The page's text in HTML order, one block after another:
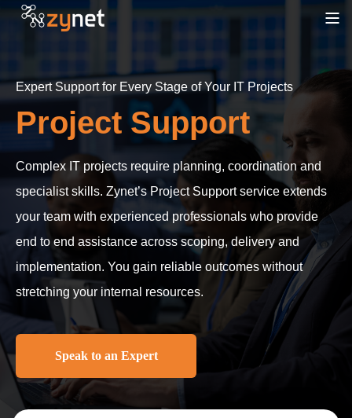
Expert Support for Every Stage of Your IT Projects
Project Support
Complex IT projects require planning, coordination and
specialist skills. Zynet’s Project Support service extends
your team with experienced professionals who provide
end to end assistance across scoping, delivery and
implementation. You gain reliable outcomes without
stretching your internal resources.
Speak to an Expert